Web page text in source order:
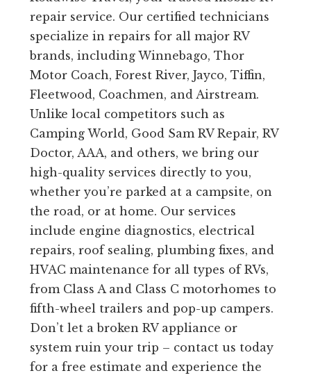
repair service. Our certified technicians
specialize in repairs for all major RV
brands, including Winnebago, Thor
Motor Coach, Forest River, Jayco, Tiffin,
Fleetwood, Coachmen, and Airstream.
Unlike local competitors such as
Camping World, Good Sam RV Repair, RV
Doctor, AAA, and others, we bring our
high-quality services directly to you,
whether you’re parked at a campsite, on
the road, or at home. Our services
include engine diagnostics, electrical
repairs, roof sealing, plumbing fixes, and
HVAC maintenance for all types of RVs,
from Class A and Class C motorhomes to
fifth-wheel trailers and pop-up campers.
Don’t let a broken RV appliance or
system ruin your trip – contact us today
for a free estimate and experience the